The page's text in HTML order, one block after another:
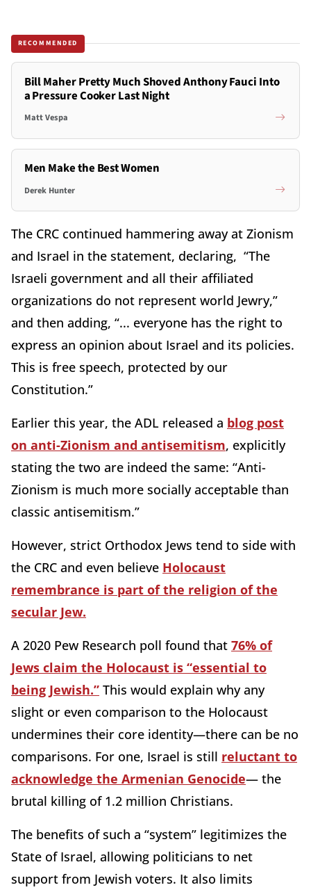
RECOMMENDED
Bill Maher Pretty Much Shoved Anthony Fauci Into
a Pressure Cooker Last Night
Matt Vespa
Men Make the Best Women
Derek Hunter
The CRC continued hammering away at Zionism
and Israel in the statement, declaring, “The
Israeli government and all their affiliated
organizations do not represent world Jewry,”
and then adding, “... everyone has the right to
express an opinion about Israel and its policies.
This is free speech, protected by our
Constitution.”
Earlier this year, the ADL released a blog post
on anti-Zionism and antisemitism, explicitly
stating the two are indeed the same: “Anti-
Zionism is much more socially acceptable than
classic antisemitism.”
However, strict Orthodox Jews tend to side with
the CRC and even believe Holocaust
remembrance is part of the religion of the
secular Jew.
A 2020 Pew Research poll found that 76% of
Jews claim the Holocaust is “essential to
being Jewish.” This would explain why any
slight or even comparison to the Holocaust
undermines their core identity—there can be no
comparisons. For one, Israel is still reluctant to
acknowledge the Armenian Genocide— the
brutal killing of 1.2 million Christians.
The benefits of such a “system” legitimizes the
State of Israel, allowing politicians to net
support from Jewish voters. It also limits